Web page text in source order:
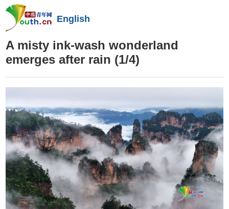
English
A misty ink-wash wonderland
emerges after rain (1/4)